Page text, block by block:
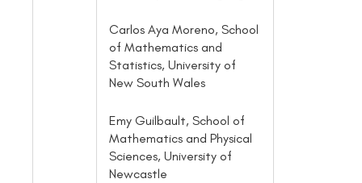
Carlos Aya Moreno, School
of Mathematics and
Statistics, University of
New South Wales
Emy Guilbault, School of
Mathematics and Physical
Sciences, University of
Newcastle